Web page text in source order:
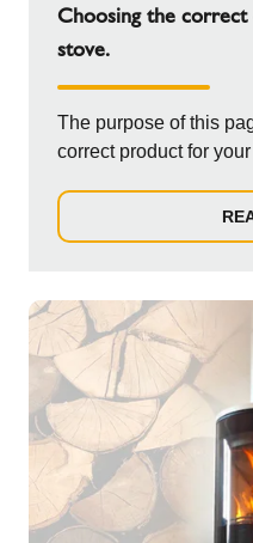
Choosing the
stove.
The purpose of this
correct product for